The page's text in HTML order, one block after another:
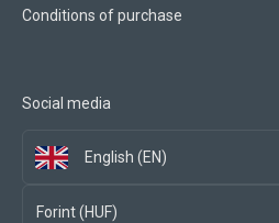
Conditions of purchase
Social media
English (EN)
Forint (HUF)